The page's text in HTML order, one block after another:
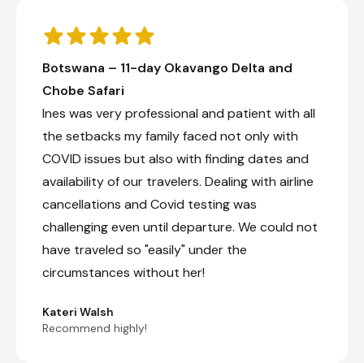
Botswana – 11-day Okavango Delta and
Chobe Safari
Ines was very professional and patient with all
the setbacks my family faced not only with
COVID issues but also with finding dates and
availability of our travelers. Dealing with airline
cancellations and Covid testing was
challenging even until departure. We could not
have traveled so "easily" under the
circumstances without her!
Kateri Walsh
Recommend highly!